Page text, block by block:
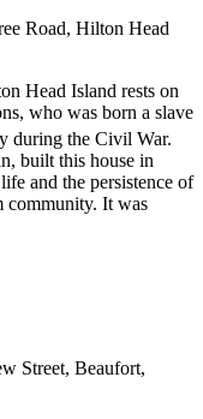
Road, Hilton Head
Head Island rests on
who was born a slave
during the Civil War.
built this house in
and the persistence of
community. It was
Street, Beaufort,